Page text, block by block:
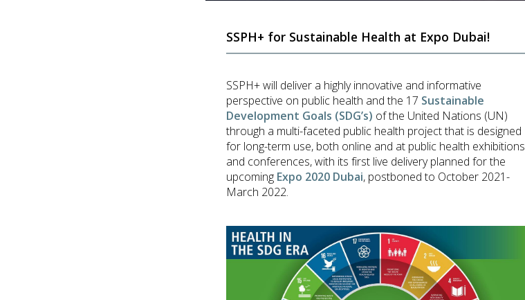
SSPH+ for Sustainable Health at Expo Dubai!
SSPH+ will deliver a highly innovative and informative
perspective on public health and the 17 Sustainable
Development Goals (SDG’s) of the United Nations (UN)
through a multi-faceted public health project that is designed
for long-term use, both online and at public health exhibitions
and conferences, with its first live delivery planned for the
upcoming Expo 2020 Dubai, postboned to October 2021-
March 2022.